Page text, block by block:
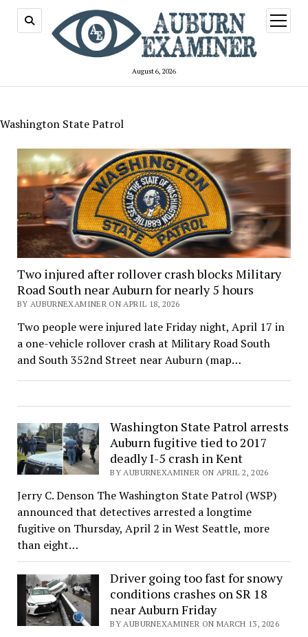
August 6, 2026
open
menu
Washington State Patrol
Two injured after rollover crash blocks Military
Road South near Auburn for nearly 5 hours
BY AUBURNEXAMINER ON APRIL 18, 2026
Two people were injured late Friday night, April 17 in
a one-vehicle rollover crash at Military Road South
and South 352nd Street near Auburn (map…
Washington State Patrol arrests
Auburn fugitive tied to 2017
deadly I-5 crash in Kent
BY AUBURNEXAMINER ON APRIL 2, 2026
Jerry C. Denson The Washington State Patrol (WSP)
announced that detectives arrested a longtime
fugitive on Thursday, April 2 in West Seattle, more
than eight…
Driver going too fast for snowy
conditions crashes on SR 18
near Auburn Friday
BY AUBURNEXAMINER ON MARCH 13, 2026